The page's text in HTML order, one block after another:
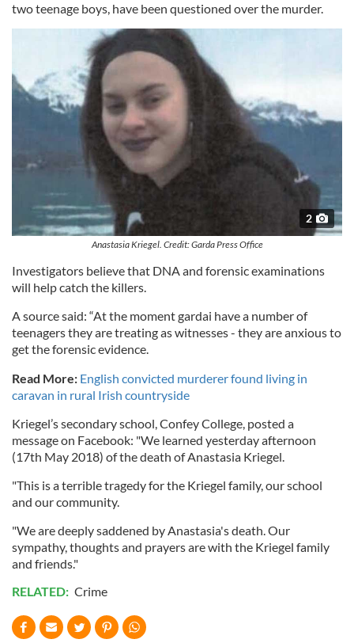
two teenage boys, have been questioned over the murder.
2
Anastasia Kriegel. Credit: Garda Press Office
Investigators believe that DNA and forensic examinations
will help catch the killers.
A source said: “At the moment gardai have a number of
teenagers they are treating as witnesses - they are anxious to
get the forensic evidence.
Read More: English convicted murderer found living in
caravan in rural Irish countryside
Kriegel’s secondary school, Confey College, posted a
message on Facebook: "We learned yesterday afternoon
(17th May 2018) of the death of Anastasia Kriegel.
"This is a terrible tragedy for the Kriegel family, our school
and our community.
"We are deeply saddened by Anastasia's death. Our
sympathy, thoughts and prayers are with the Kriegel family
and friends."
RELATED: Crime